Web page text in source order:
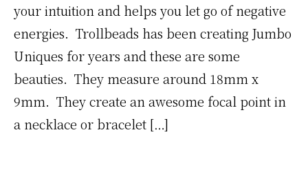
your intuition and helps you let go of negative
energies. Trollbeads has been creating Jumbo
Uniques for years and these are some
beauties. They measure around 18mm x
9mm. They create an awesome focal point in
a necklace or bracelet […]